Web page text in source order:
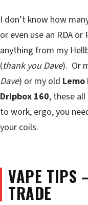
I don’t know how
or even use an RDA
anything from my
(thank you Dave). Or
Dave) or my old Lemo
Dripbox 160, these
to work, ergo, you
your coils.
VAPE TIPS
TRADE